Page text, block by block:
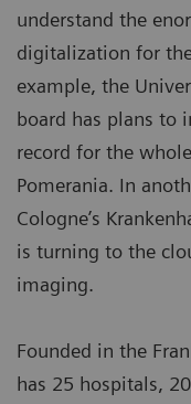
understand the
digitalization for
example, the
board has plans to
record for the
Pomerania. In
Cologne’s
is turning to the
imaging.
Founded in the
has 25 hospitals,